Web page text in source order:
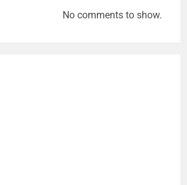
No comments to show.